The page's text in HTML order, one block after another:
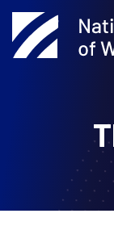
Skip
to
content